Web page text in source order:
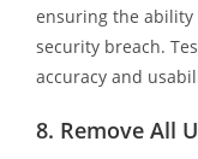
ensuring the ability
security breach.
accuracy and
8. Remove All